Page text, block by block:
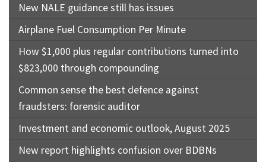
New NALE guidance still has issues
Airplane Fuel Consumption Per Minute
How $1,000 plus regular contributions turned into
$823,000 through compounding
Common sense the best defence against
fraudsters: forensic auditor
Investment and economic outlook, August 2025
New report highlights confusion over BDBNs